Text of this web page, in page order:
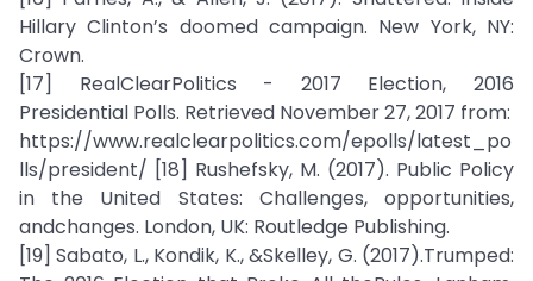
Hillary Clinton’s doomed campaign. New York, NY:
Crown.
[17] RealClearPolitics - 2017 Election, 2016
Presidential Polls. Retrieved November 27, 2017 from:
https://www.realclearpolitics.com/epolls/latest_po
lls/president/ [18] Rushefsky, M. (2017). Public Policy
in the United States: Challenges, opportunities,
andchanges. London, UK: Routledge Publishing.
[19] Sabato, L., Kondik, K., &Skelley, G. (2017).Trumped: